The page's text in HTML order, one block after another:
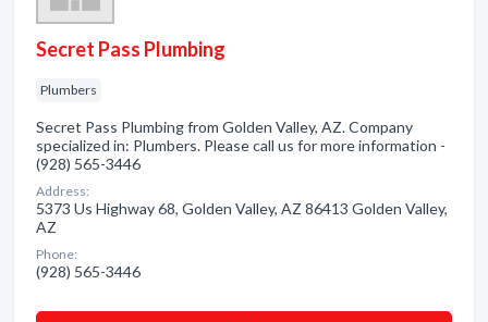
Secret Pass Plumbing
Plumbers
Secret Pass Plumbing from Golden Valley, AZ. Company
specialized in: Plumbers. Please call us for more information -
(928) 565-3446
Address:
5373 Us Highway 68, Golden Valley, AZ 86413 Golden Valley,
AZ
Phone:
(928) 565-3446